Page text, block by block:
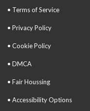
• Terms of Service
• Privacy Policy
• Cookie Policy
• DMCA
• Fair Houssing
• Accessibility Options